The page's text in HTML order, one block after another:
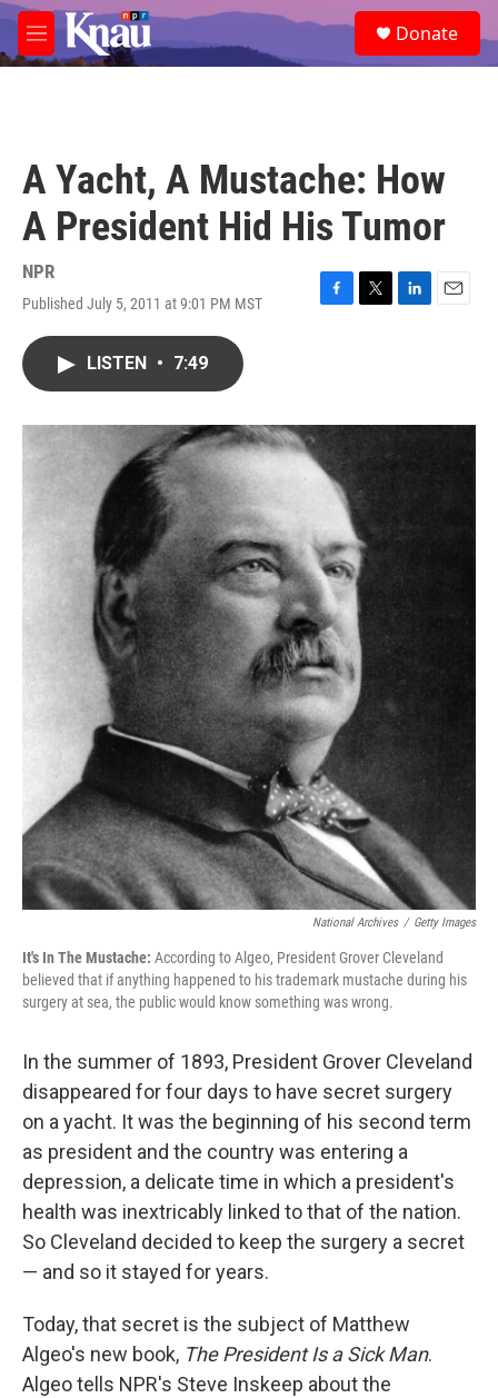
Skip to main content
M
e
e
a
Donate
A Yacht, A Mustache: How
A President Hid His Tumor
NPR
Published July 5, 2011 at 9:01 PM MST
F
o
k
T
r
L
I
n
E
LISTEN • 7:49
National Archives / Getty Images
It's In The Mustache: According to Algeo, President Grover Cleveland
believed that if anything happened to his trademark mustache during his
surgery at sea, the public would know something was wrong.
In the summer of 1893, President Grover Cleveland
disappeared for four days to have secret surgery
on a yacht. It was the beginning of his second term
as president and the country was entering a
depression, a delicate time in which a president's
health was inextricably linked to that of the nation.
So Cleveland decided to keep the surgery a secret
— and so it stayed for years.
Today, that secret is the subject of Matthew
Algeo's new book, The President Is a Sick Man.
Algeo tells NPR's Steve Inskeep about the